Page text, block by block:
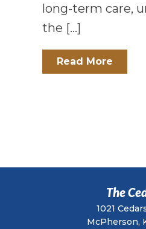
long-term care,
the […]
Read More
The
1021
McPherson,